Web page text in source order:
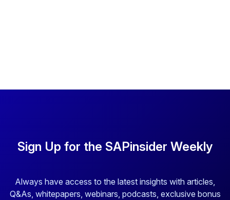
Sign Up for the SAPinsider Weekly
Always have access to the latest insights with articles,
Q&As, whitepapers, webinars, podcasts, exclusive bonus